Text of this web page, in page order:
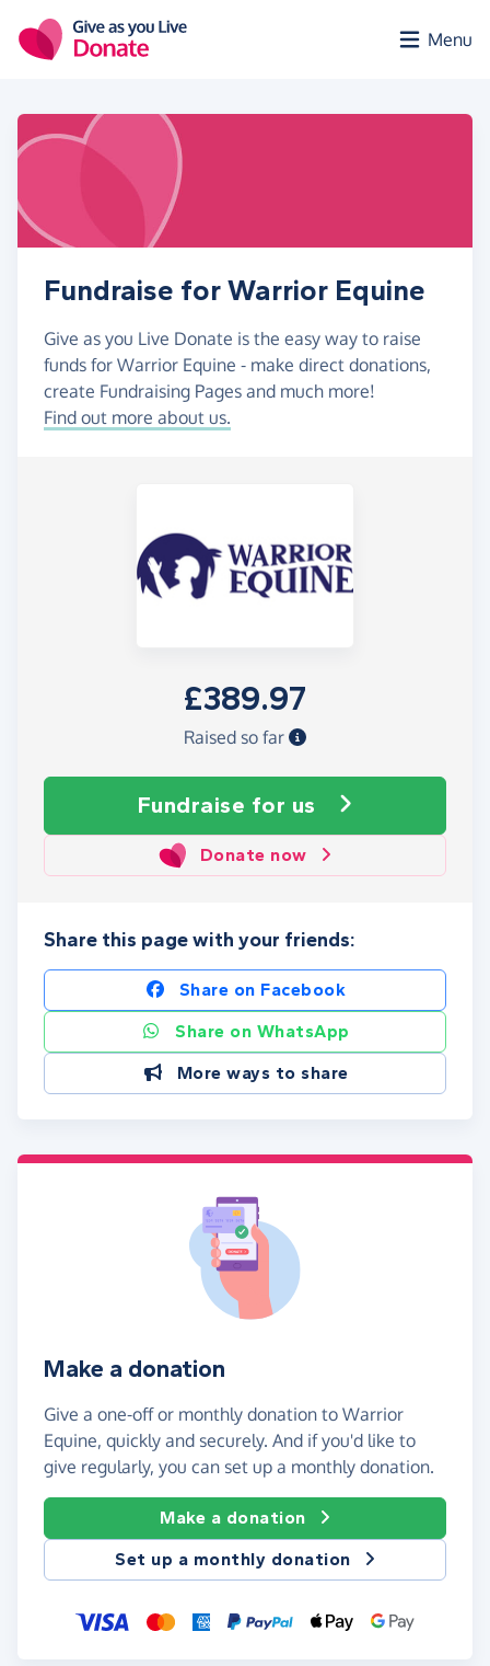
Menu
Fundraise for Warrior Equine
Give as you Live Donate is the easy way to raise
funds for Warrior Equine - make direct donations,
create Fundraising Pages and much more!
Find out more about us.
£389.97
Raised so far
Fundraise for us
Donate now
Share this page with your friends:
Share on Facebook
Share on WhatsApp
More ways to share
Make a donation
Give a one-off or monthly donation to Warrior
Equine, quickly and securely. And if you'd like to
give regularly, you can set up a monthly donation.
Make a donation
Set up a monthly donation